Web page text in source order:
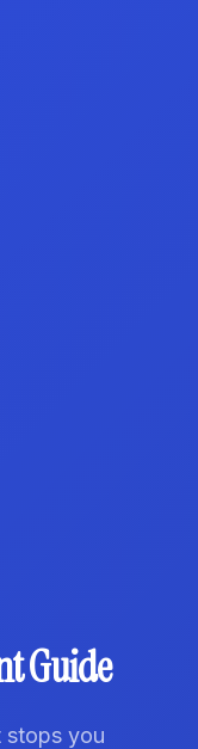
Guide
stops you